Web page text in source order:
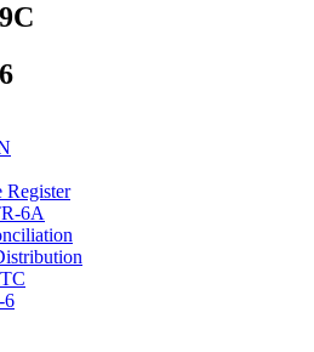
Register
6A
6